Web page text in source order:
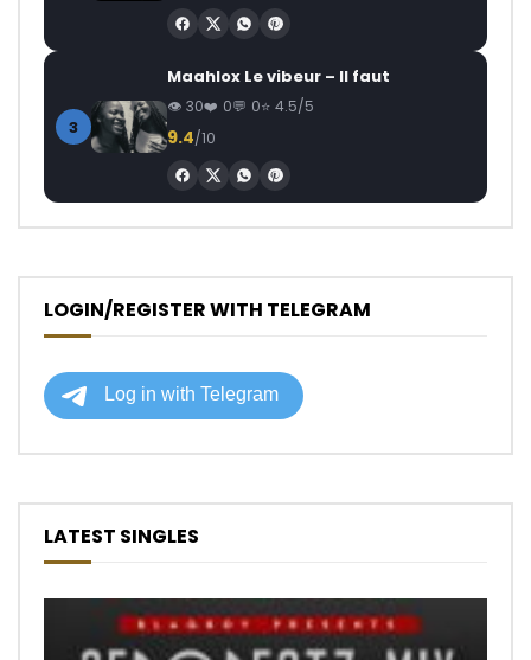
3
Maahlox Le vibeur – Il faut
30 0 0 4.5/5
9.4/10
LOGIN/REGISTER WITH TELEGRAM
LATEST SINGLES